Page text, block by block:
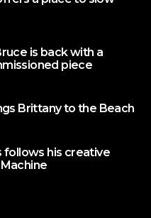
is back with a
piece
Brittany to the Beach
follows his creative